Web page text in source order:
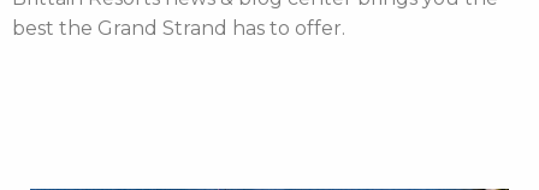
best the Grand Strand has to offer.